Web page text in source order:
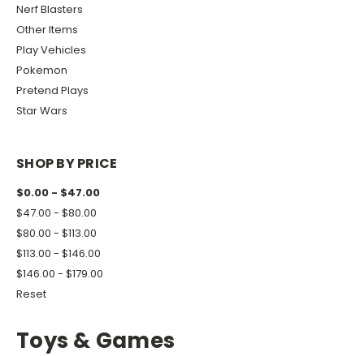
Nerf Blasters
Other Items
Play Vehicles
Pokemon
Pretend Plays
Star Wars
SHOP BY PRICE
$0.00 - $47.00
$47.00 - $80.00
$80.00 - $113.00
$113.00 - $146.00
$146.00 - $179.00
Reset
Toys & Games